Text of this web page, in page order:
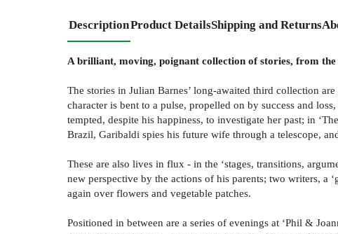
DescriptionProduct DetailsShipping and Returns
A brilliant, moving, poignant collection of stories, from
The stories in Julian Barnes’ long-awaited third collection
character is bent to a pulse, propelled on by success and
tempted, despite his happiness, to investigate her past; in
Brazil, Garibaldi spies his future wife through a telescope,
These are also lives in flux - in the ‘stages, transitions,
new perspective by the actions of his parents; two writers, a
again over flowers and vegetable patches.
Positioned in between are a series of evenings at ‘Phil &